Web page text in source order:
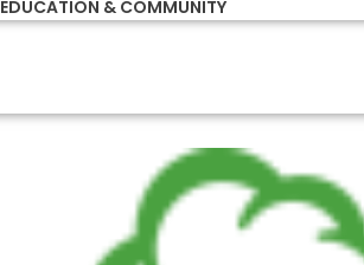
EDUCATION & COMMUNITY